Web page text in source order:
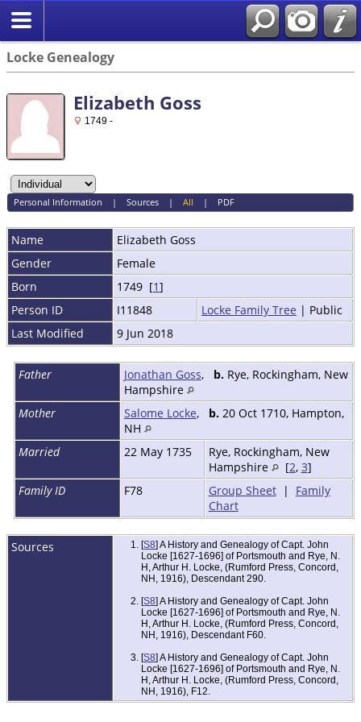
Locke Genealogy
Elizabeth Goss
1749 -
Personal Information | Sources| All | PDF
Name Elizabeth Goss
Gender
Female
Born
1749 [1]
Person ID
I11848 Locke Family Tree | Public
Last Modified
9 Jun 2018
Father Jonathan Goss, b.Rye, Rockingham, New
Hampshire
Mother
Salome Locke, b.20 Oct 1710, Hampton,
NH
Married
22 May 1735
Rye, Rockingham, New
Hampshire
[2, 3]
Family ID
F78 Group Sheet| Family
Chart
Sources [S8] A History and Genealogy of Capt. John
Locke [1627-1696] of Portsmouth and Rye, N.
H, Arthur H. Locke, (Rumford Press, Concord,
NH, 1916), Descendant 290.
[S8] A History and Genealogy of Capt. John
Locke [1627-1696] of Portsmouth and Rye, N.
H, Arthur H. Locke, (Rumford Press, Concord,
NH, 1916), Descendant F60.
[S8] A History and Genealogy of Capt. John
Locke [1627-1696] of Portsmouth and Rye, N.
H, Arthur H. Locke, (Rumford Press, Concord,
NH, 1916), F12.